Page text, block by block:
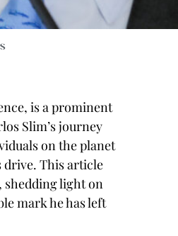
is a prominent
Slim’s journey
on the planet
drive. This article
shedding light on
mark he has left